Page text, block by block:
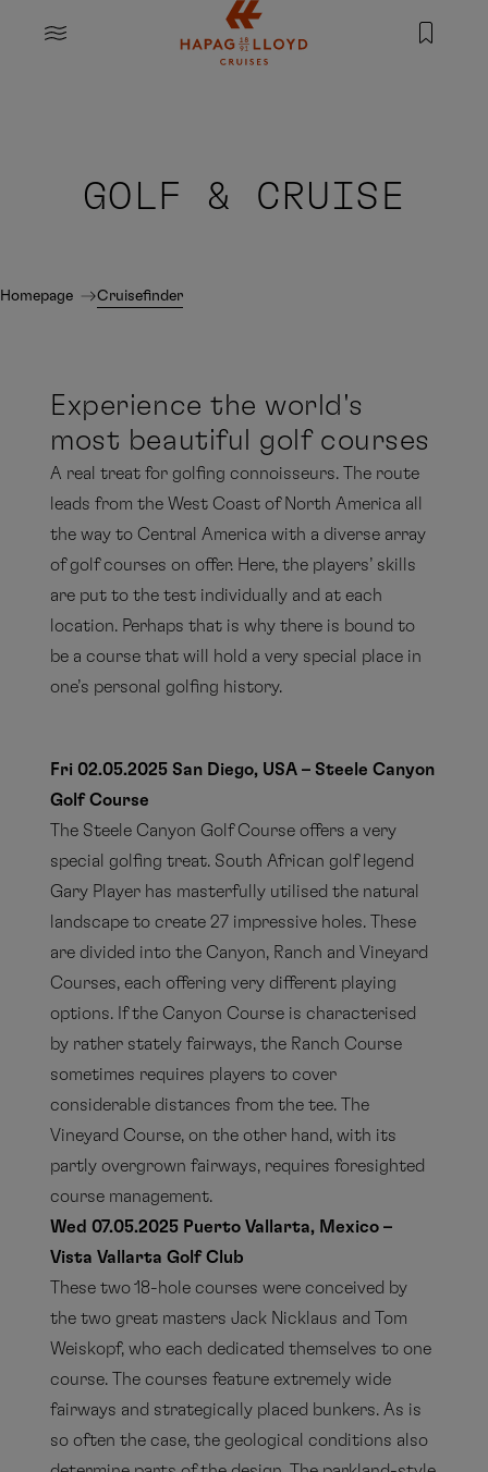
Jump to main content
MENU
GOLF & CRUISE
Homepage Cruisefinder
Experience the world's
most beautiful golf courses
A real treat for golfing connoisseurs. The route
leads from the West Coast of North America all
the way to Central America with a diverse array
of golf courses on offer. Here, the players’ skills
are put to the test individually and at each
location. Perhaps that is why there is bound to
be a course that will hold a very special place in
one’s personal golfing history.
Fri 02.05.2025 San Diego, USA – Steele Canyon
Golf Course
The Steele Canyon Golf Course offers a very
special golfing treat. South African golf legend
Gary Player has masterfully utilised the natural
landscape to create 27 impressive holes. These
are divided into the Canyon, Ranch and Vineyard
Courses, each offering very different playing
options. If the Canyon Course is characterised
by rather stately fairways, the Ranch Course
sometimes requires players to cover
considerable distances from the tee. The
Vineyard Course, on the other hand, with its
partly overgrown fairways, requires foresighted
course management.
Wed 07.05.2025 Puerto Vallarta, Mexico –
Vista Vallarta Golf Club
These two 18-hole courses were conceived by
the two great masters Jack Nicklaus and Tom
Weiskopf, who each dedicated themselves to one
course. The courses feature extremely wide
fairways and strategically placed bunkers. As is
so often the case, the geological conditions also